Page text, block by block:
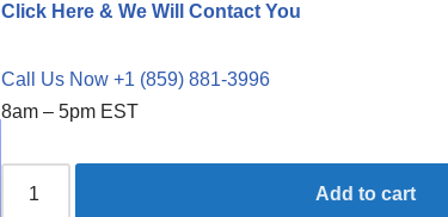
Click Here & We Will Contact You
Call Us Now +1 (859) 881-3996
8am – 5pm EST
Add to cart